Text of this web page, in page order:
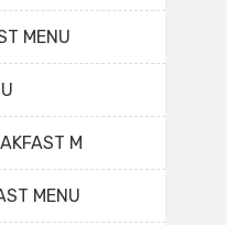
MENU
M
MENU